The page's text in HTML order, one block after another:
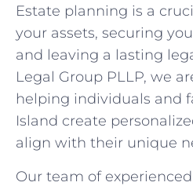
Estate planning is a
your assets, securing
and leaving a lasting
Legal Group PLLP, we
helping individuals and
Island create
align with their unique
Our team of